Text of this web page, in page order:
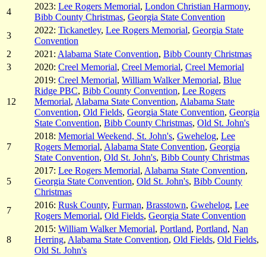
4
2023: Lee Rogers Memorial, London Christian Harmony,
Bibb County Christmas, Georgia State Convention
3
2022: Tickanetley, Lee Rogers Memorial, Georgia State
Convention
2
2021: Alabama State Convention, Bibb County Christmas
3
2020: Creel Memorial, Creel Memorial, Creel Memorial
12
2019: Creel Memorial, William Walker Memorial, Blue
Ridge PBC, Bibb County Convention, Lee Rogers
Memorial, Alabama State Convention, Alabama State
Convention, Old Fields, Georgia State Convention, Georgia
State Convention, Bibb County Christmas, Old St. John's
7
2018: Memorial Weekend, St. John's, Gwehelog, Lee
Rogers Memorial, Alabama State Convention, Georgia
State Convention, Old St. John's, Bibb County Christmas
5
2017: Lee Rogers Memorial, Alabama State Convention,
Georgia State Convention, Old St. John's, Bibb County
Christmas
7
2016: Rusk County, Furman, Brasstown, Gwehelog, Lee
Rogers Memorial, Old Fields, Georgia State Convention
8
2015: William Walker Memorial, Portland, Portland, Nan
Herring, Alabama State Convention, Old Fields, Old Fields,
Old St. John's